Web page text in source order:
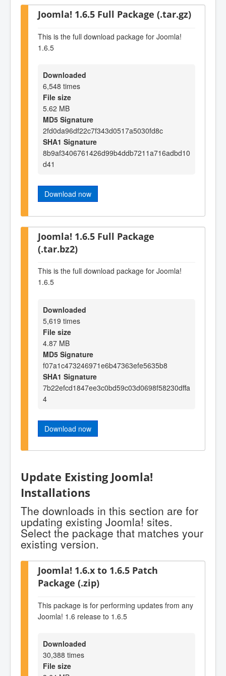
Joomla! 1.6.5 Full Package (.tar.gz)
This is the full download package for Joomla!
1.6.5
Downloaded
6,548 times
File size
5.62 MB
MD5 Signature
2fd0da96df22c7f343d0517a5030fd8c
SHA1 Signature
8b9af3406761426d99b4ddb7211a716adbd10
d41
Download now
Joomla! 1.6.5 Full Package
(.tar.bz2)
This is the full download package for Joomla!
1.6.5
Downloaded
5,619 times
File size
4.87 MB
MD5 Signature
f07a1c473246971e6b47363efe5635b8
SHA1 Signature
7b22efcd1847ee3c0bd59c03d0698f58230dffa
4
Download now
Update Existing Joomla!
Installations
The downloads in this section are for
updating existing Joomla! sites.
Select the package that matches your
existing version.
Joomla! 1.6.x to 1.6.5 Patch
Package (.zip)
This package is for performing updates from any
Joomla! 1.6 release to 1.6.5
Downloaded
30,388 times
File size